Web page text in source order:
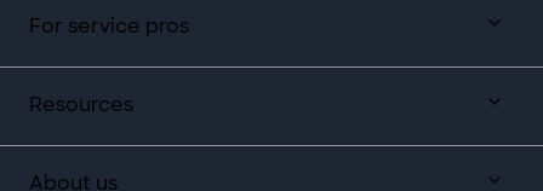
For service pros
Resources
About us